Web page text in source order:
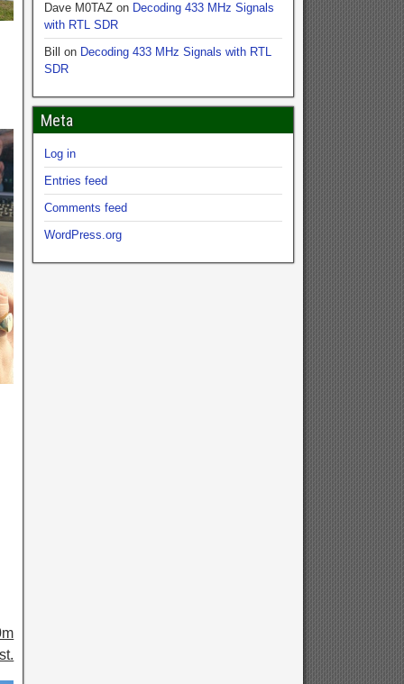
Dave M0TAZ on Decoding 433 MHz Signals
with RTL SDR
Bill
on Decoding 433 MHz Signals with RTL
SDR
Meta
Log in
Entries feed
Comments feed
WordPress.org